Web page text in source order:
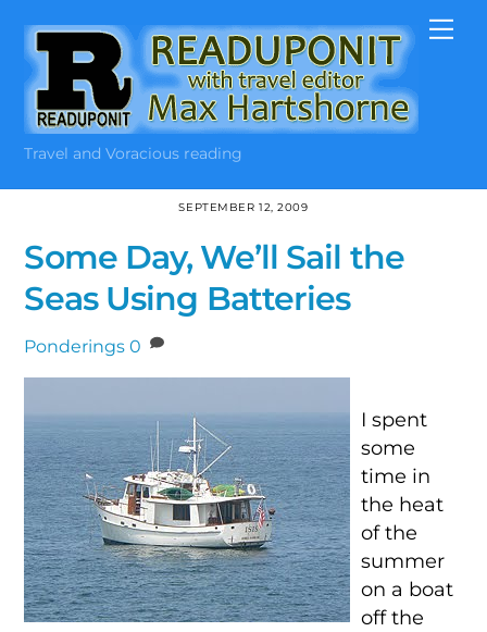
content
Travel and Voracious reading
SEPTEMBER 12, 2009
Some Day, We’ll Sail the
Seas Using Batteries
Ponderings 0
I spent
some
time in
the heat
of the
summer
on a boat
off the